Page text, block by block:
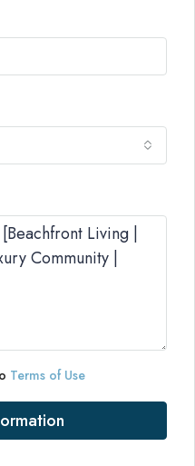
Terms of Use